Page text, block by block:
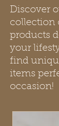
Discover
collection
products
your
find
items
occasion!